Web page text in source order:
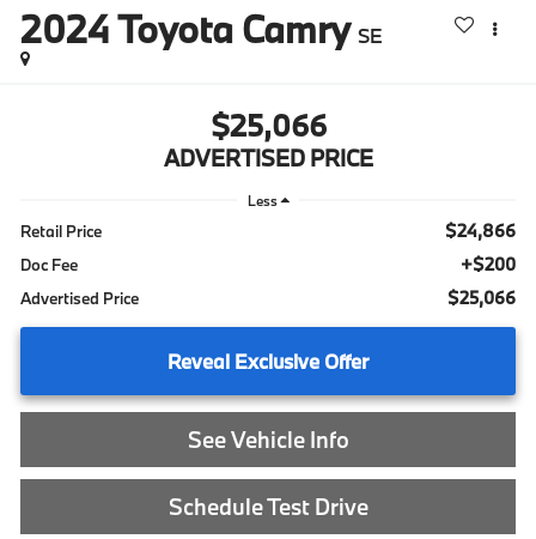
2024Toyota Camry SE
$25,066
ADVERTISED PRICE
Less
Retail Price $24,866
Doc Fee +$200
Advertised Price $25,066
Reveal Exclusive Offer
See Vehicle Info
Schedule Test Drive